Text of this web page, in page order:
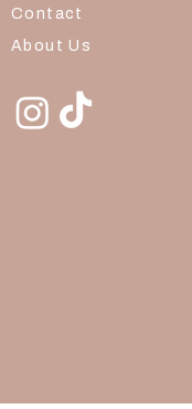
Contact
About Us